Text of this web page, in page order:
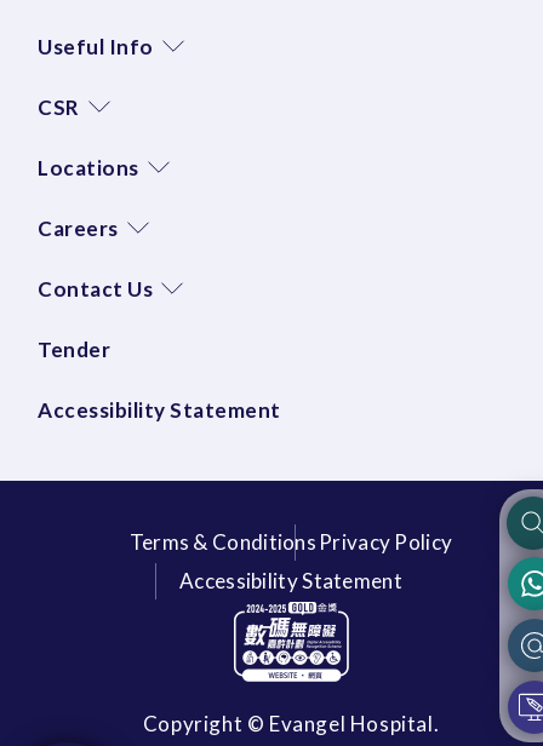
Useful Info
CSR
Locations
Careers
Contact Us
Tender
Accessibility Statement
Terms & Conditions Privacy Policy
Accessibility Statement
Copyright © Evangel Hospital.